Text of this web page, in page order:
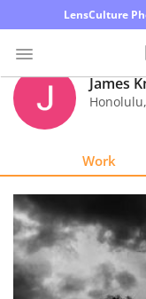
LensCulture
Photo
Contest
Explore
Learn
James
Honolulu,
Work